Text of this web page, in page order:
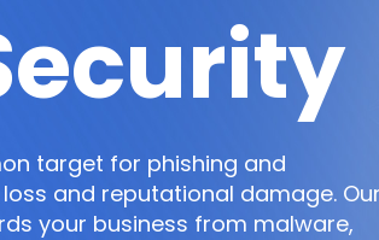
target for phishing and
and reputational damage. Our
your business from malware,